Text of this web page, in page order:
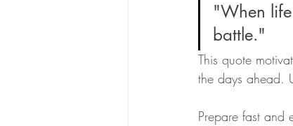
"When
battle."
This quote
the days ahead.
Prepare fast and